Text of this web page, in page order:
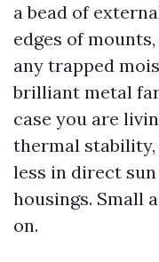
a bead of
edges of
any trapped
brilliant metal
case you are
thermal stability,
less in direct
housings. Small
on.